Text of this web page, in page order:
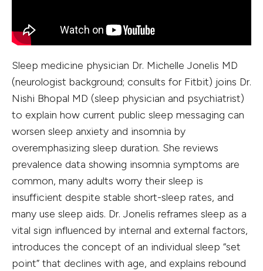
Sleep medicine physician Dr. Michelle Jonelis MD
(neurologist background; consults for Fitbit) joins Dr.
Nishi Bhopal MD (sleep physician and psychiatrist)
to explain how current public sleep messaging can
worsen sleep anxiety and insomnia by
overemphasizing sleep duration. She reviews
prevalence data showing insomnia symptoms are
common, many adults worry their sleep is
insufficient despite stable short-sleep rates, and
many use sleep aids. Dr. Jonelis reframes sleep as a
vital sign influenced by internal and external factors,
introduces the concept of an individual sleep “set
point” that declines with age, and explains rebound